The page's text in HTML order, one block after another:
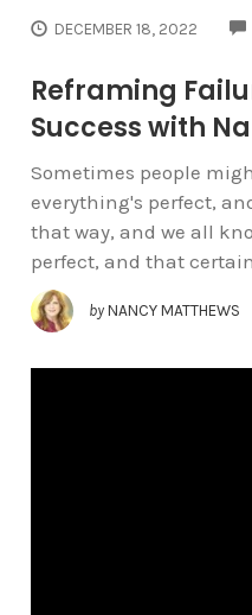
DECEMBER 18, 2022
Reframing
Success with
Sometimes people
everything's perfect,
that way, and we all
perfect, and that
by NANCY MATTHEWS